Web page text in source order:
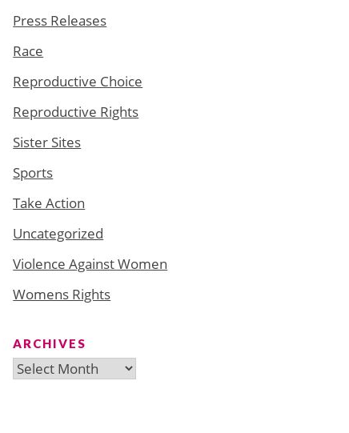
Press Releases
Race
Reproductive Choice
Reproductive Rights
Sister Sites
Sports
Take Action
Uncategorized
Violence Against Women
Womens Rights
ARCHIVES
Archives